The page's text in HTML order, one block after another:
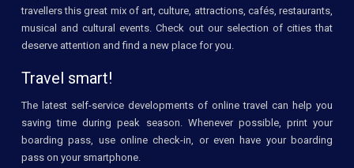
travellers this great mix of art, culture, attractions, cafés, restaurants,
musical and cultural events. Check out our selection of cities that
deserve attention and find a new place for you.
Travel smart!
The latest self-service developments of online travel can help you
saving time during peak season. Whenever possible, print your
boarding pass, use online check-in, or even have your boarding
pass on your smartphone.